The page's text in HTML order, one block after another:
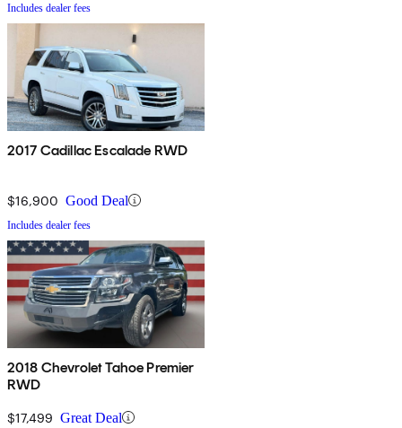
Includes dealer fees
2017 Cadillac Escalade RWD
$16,900 Good Deal
Includes dealer fees
2018 Chevrolet Tahoe Premier
RWD
$17,499 Great Deal